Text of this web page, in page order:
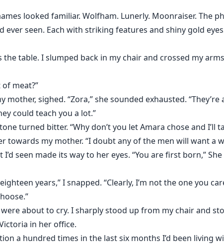
looked familiar. Wolfham. Lunerly. Moonraiser. The
ever seen. Each with striking features and shiny gold
table. I slumped back in my chair and crossed my
meat?”
sighed. “Zora,” she sounded exhausted. “They’re
could teach you a lot.”
turned bitter. “Why don’t you let Amara chose and I’ll
my mother. “I doubt any of the men will want a
seen made its way to her eyes. “You are first born,”
years,” I snapped. “Clearly, I’m not the one you
about to cry. I sharply stood up from my chair and
in her office.
a hundred times in the last six months I’d been living